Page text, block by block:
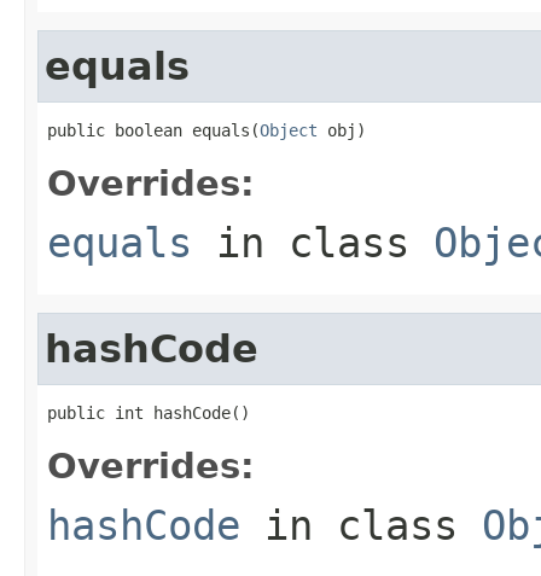
equals
public boolean equals(Object obj)
Overrides:
equals in class
hashCode
public int hashCode()
Overrides:
hashCode in class